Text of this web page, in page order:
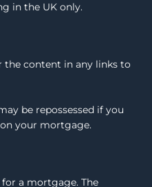
in the UK only.
the content in any links to
be repossessed if you
your mortgage.
for a mortgage. The